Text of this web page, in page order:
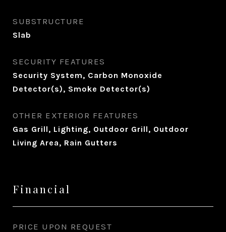
SUBSTRUCTURE
Slab
SECURITY FEATURES
Security System, Carbon Monoxide
Detector(s), Smoke Detector(s)
OTHER EXTERIOR FEATURES
Gas Grill, Lighting, Outdoor Grill, Outdoor
Living Area, Rain Gutters
Financial
PRICE UPON REQUEST